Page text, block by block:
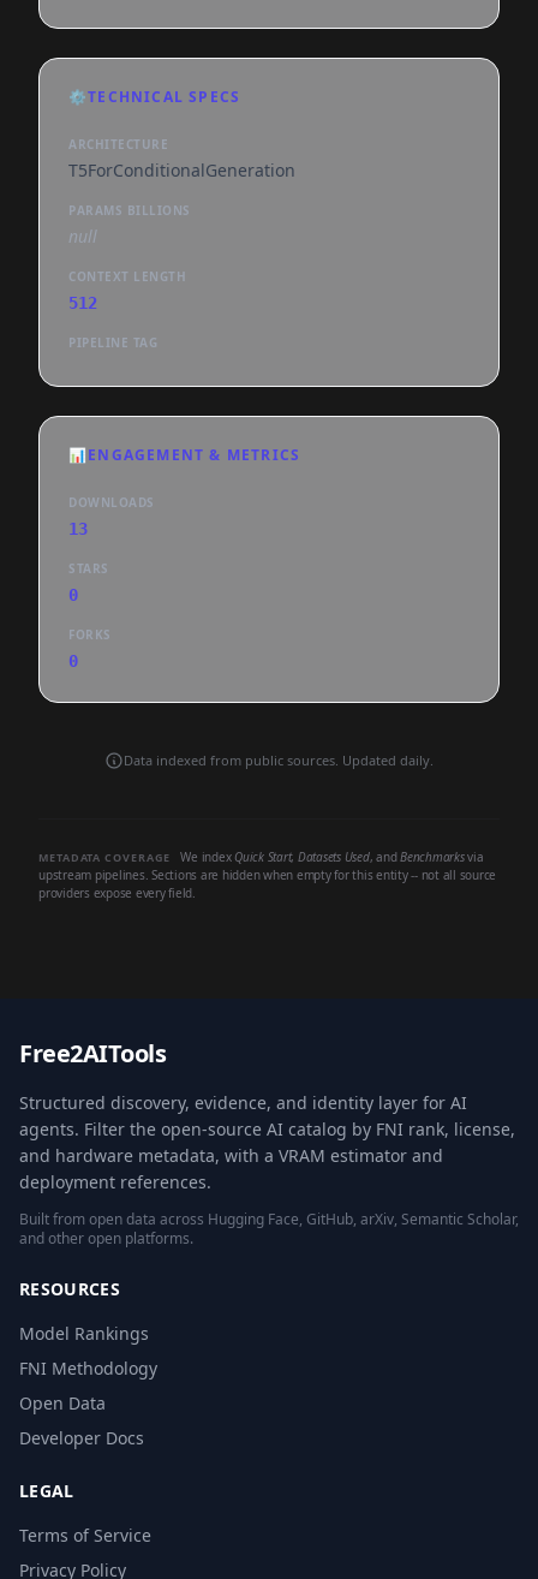
⚙️TECHNICAL SPECS
ARCHITECTURE
T5ForConditionalGeneration
PARAMS BILLIONS
null
CONTEXT LENGTH
512
PIPELINE TAG
📊ENGAGEMENT & METRICS
DOWNLOADS
13
STARS
0
FORKS
0
Data indexed from public sources. Updated daily.
METADATA COVERAGE We index Quick Start, Datasets Used, andBenchmarksvia
upstream pipelines. Sections are hidden when empty for this entity -- not all source
providers expose every field.
Free2AITools
Structured discovery, evidence, and identity layer for AI
agents. Filter the open-source AI catalog by FNI rank, license,
and hardware metadata, with a VRAM estimator and
deployment references.
Built from open data across Hugging Face, GitHub, arXiv, Semantic Scholar,
and other open platforms.
RESOURCES
Model Rankings
FNI Methodology
Open Data
Developer Docs
LEGAL
Terms of Service
Privacy Policy